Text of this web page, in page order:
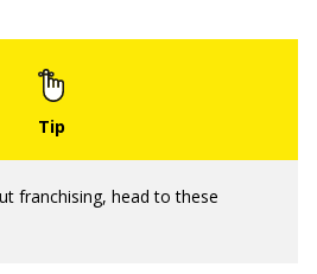
franchising, head to these